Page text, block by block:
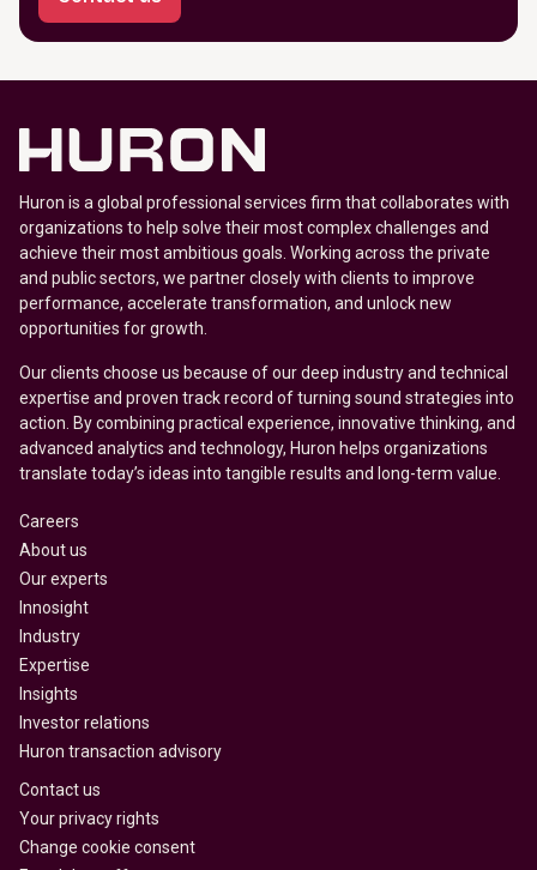
Huron is a global professional services firm that collaborates with
organizations to help solve their most complex challenges and
achieve their most ambitious goals. Working across the private
and public sectors, we partner closely with clients to improve
performance, accelerate transformation, and unlock new
opportunities for growth.
Our clients choose us because of our deep industry and technical
expertise and proven track record of turning sound strategies into
action. By combining practical experience, innovative thinking, and
advanced analytics and technology, Huron helps organizations
translate today’s ideas into tangible results and long-term value.
Careers
About us
Our experts
Innosight
Industry
Expertise
Insights
Investor relations
Huron transaction advisory
Contact us
Your privacy rights
Change cookie consent